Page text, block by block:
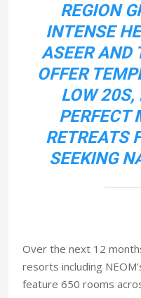
REGION
INTENSE
ASEER AND
OFFER
LOW 20S,
PERFECT
RETREATS
SEEKING
Over the next 12
resorts including
feature 650 rooms